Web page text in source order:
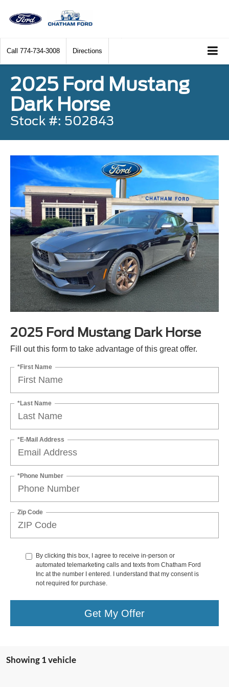
Call 774-734-3008 Directions
2025 Ford Mustang
Dark Horse
Stock #: 502843
2025 Ford Mustang Dark Horse
Fill out this form to take advantage of this great offer.
*First Name
*Last Name
*E-Mail Address
*Phone Number
Zip Code
By clicking this box, I agree to receive in-person or
automated telemarketing calls and texts from Chatham Ford
Inc at the number I entered. I understand that my consent is
not required for purchase.
Get My Offer
Showing 1 vehicle